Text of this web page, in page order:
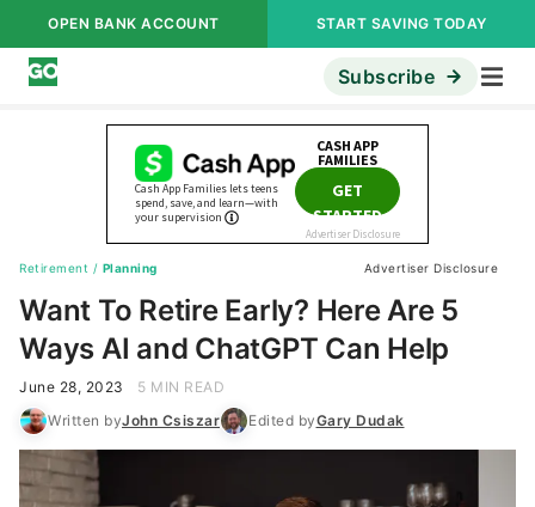
OPEN BANK ACCOUNT START SAVING TODAY
Subscribe
Retirement / Planning Advertiser Disclosure
Want To Retire Early? Here Are 5
Ways AI and ChatGPT Can Help
June 28, 2023
5 MIN READ
Written byJohn Csiszar Edited byGary Dudak